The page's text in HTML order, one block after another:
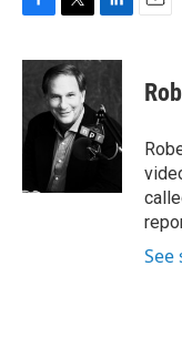
F
c
o
o
T
i
t
t
e
r
L
n
k
e
d
I
n
E